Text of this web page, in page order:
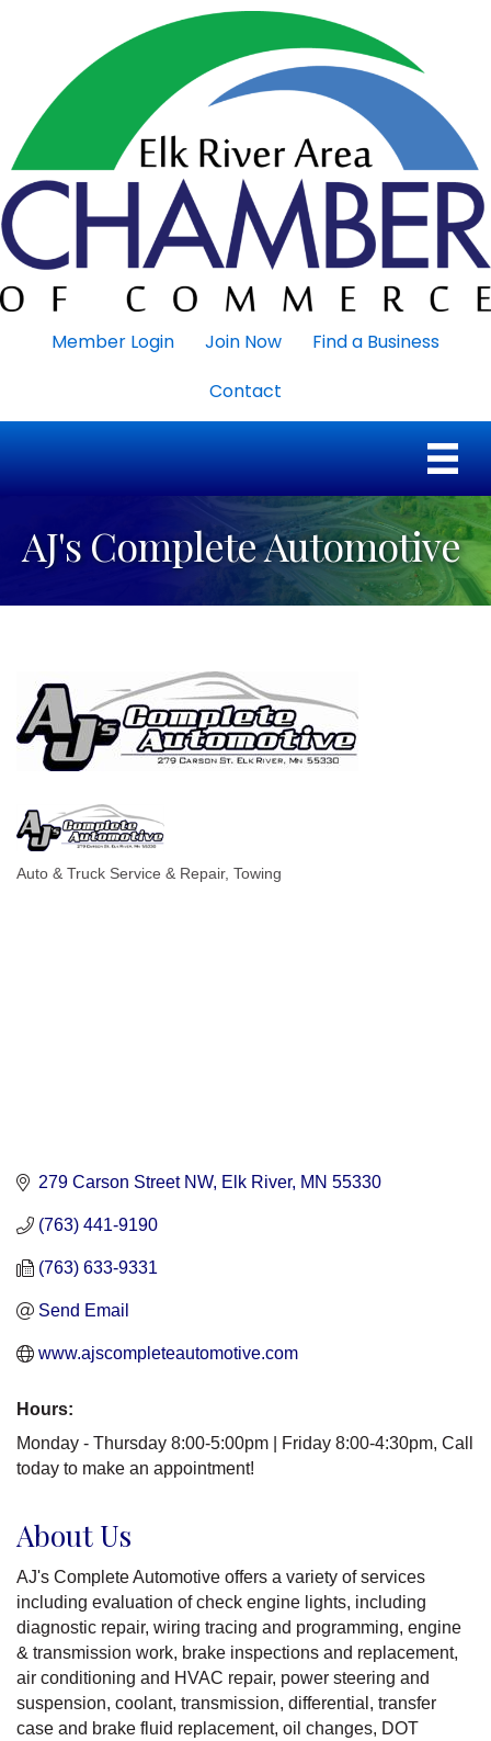
Member Login Join Now
Find a Business
Contact
AJ's Complete Automotive
Auto & Truck Service & Repair Towing
279 Carson Street NW Elk River MN 55330
(763) 441-9190
(763) 633-9331
Send Email
www.ajscompleteautomotive.com
Hours:
Monday - Thursday 8:00-5:00pm | Friday 8:00-4:30pm, Call
today to make an appointment!
About Us
AJ's Complete Automotive offers a variety of services
including evaluation of check engine lights, including
diagnostic repair, wiring tracing and programming, engine
& transmission work, brake inspections and replacement,
air conditioning and HVAC repair, power steering and
suspension, coolant, transmission, differential, transfer
case and brake fluid replacement, oil changes, DOT